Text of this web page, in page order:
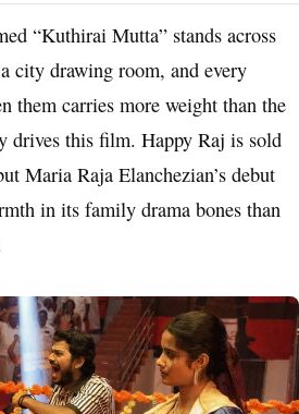
“Kuthirai Mutta” stands across
city drawing room, and every
them carries more weight than the
drives this film. Happy Raj is sold
Maria Raja Elanchezian’s debut
in its family drama bones than